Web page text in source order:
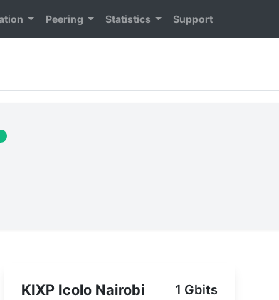
Peering Statistics Support
KIXP Icolo Nairobi 1 Gbits